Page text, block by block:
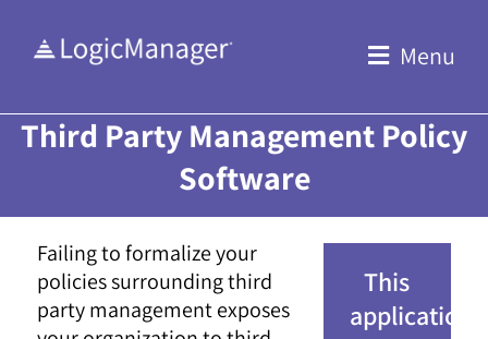
Menu
Third Party Management Policy
Software
Failing to formalize your
policies surrounding third
party management exposes
This
application